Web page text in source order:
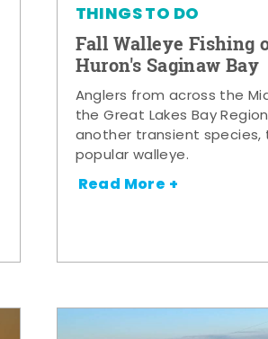
THINGS TO DO
Fall Walleye Fishing
Huron's Saginaw Bay
Anglers from across the
the Great Lakes Bay
another transient species,
popular walleye.
Read More +